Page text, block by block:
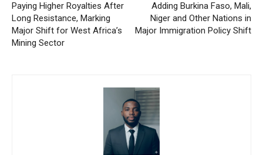
Paying Higher Royalties After
Long Resistance, Marking
Major Shift for West Africa’s
Mining Sector
Adding Burkina Faso, Mali,
Niger and Other Nations in
Major Immigration Policy Shift